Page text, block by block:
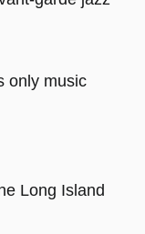
only music
Long Island